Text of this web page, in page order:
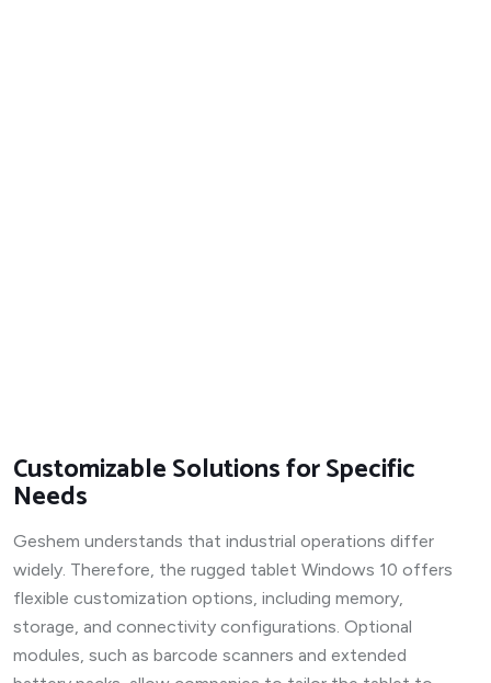
Customizable Solutions for Specific
Needs
Geshem understands that industrial operations differ
widely. Therefore, the rugged tablet Windows 10 offers
flexible customization options, including memory,
storage, and connectivity configurations. Optional
modules, such as barcode scanners and extended